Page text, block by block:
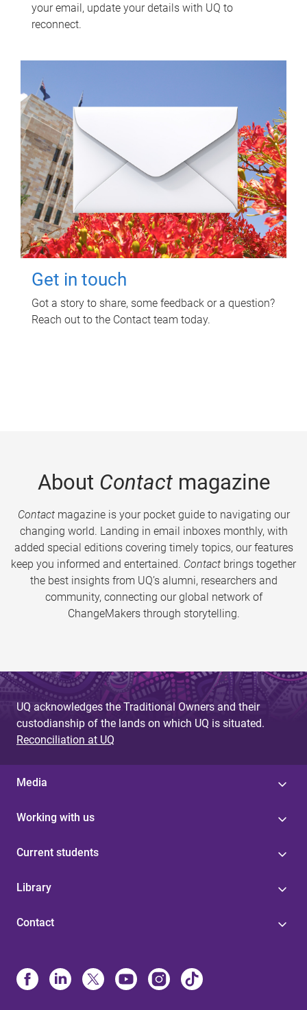
your email, update your details with UQ to
reconnect.
Get in touch
Got a story to share, some feedback or a question?
Reach out to the Contact team today.
About Contactmagazine
Contactmagazine is your pocket guide to navigating our
changing world. Landing in email inboxes monthly, with
added special editions covering timely topics, our features
keep you informed and entertained. Contact brings together
the best insights from UQ’s alumni, researchers and
community, connecting our global network of
ChangeMakers through storytelling.
UQ acknowledges the Traditional Owners and their
custodianship of the lands on which UQ is situated.
Reconciliation at UQ
Media
Working with us
Current students
Library
Contact